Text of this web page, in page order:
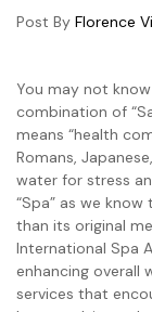
Post By Florence
You may not
combination of
means “health
Romans,
water for stress
“Spa” as we
than its original
International Spa
enhancing overall
services that